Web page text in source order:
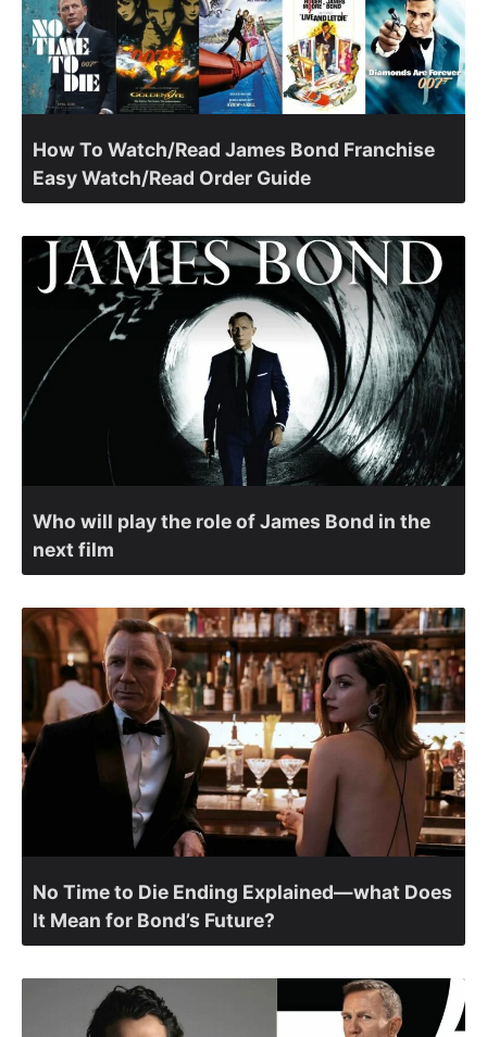
How To Watch/Read James Bond Franchise
Easy Watch/Read Order Guide
Who will play the role of James Bond in the
next film
No Time to Die Ending Explained—what Does
It Mean for Bond’s Future?